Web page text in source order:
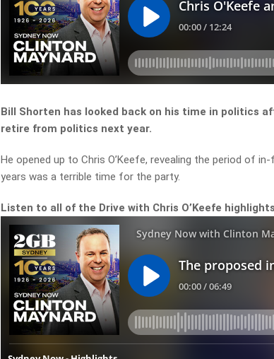
Bill Shorten has looked back on his time in politics
retire from politics next year.
He opened up to Chris O’Keefe, revealing the period of
years was a terrible time for the party.
Listen to all of the Drive with Chris O’Keefe